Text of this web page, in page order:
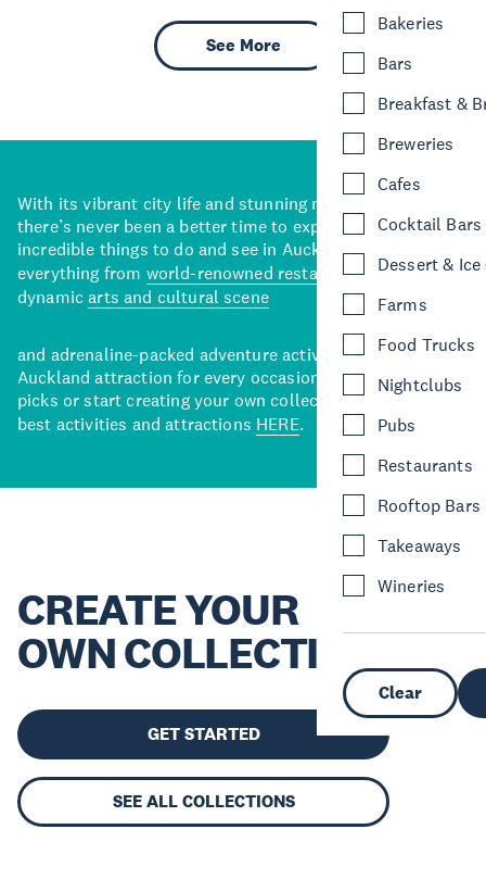
Bakeries
Bars
Breakfast &
Breweries
Cafes
Cocktail Bars
Dessert & Ice
Farms
Food Trucks
Nightclubs
Pubs
Restaurants
Rooftop Bars
Takeaways
Wineries
Clear
See More
With its vibrant city life and stunning natural backdrops,
there’s never been a better time to explore some of the
incredible things to do and see in Auckland. With
everything from world-renowned restaurants
to a
dynamicarts and cultural scene
and adrenaline-packed adventure activities, there’s an
Auckland attraction for every occasion. View our curated
picks or start creating your own collection of Auckland’s
best activities and attractions HERE.
CREATE YOUR
OWN COLLECTION
GET STARTED
SEE ALL COLLECTIONS